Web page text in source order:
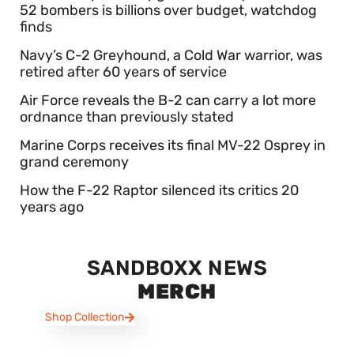
52 bombers is billions over budget, watchdog
finds
Navy’s C-2 Greyhound, a Cold War warrior, was
retired after 60 years of service
Air Force reveals the B-2 can carry a lot more
ordnance than previously stated
Marine Corps receives its final MV-22 Osprey in
grand ceremony
How the F-22 Raptor silenced its critics 20
years ago
SANDBOXX NEWS
MERCH
Shop Collection